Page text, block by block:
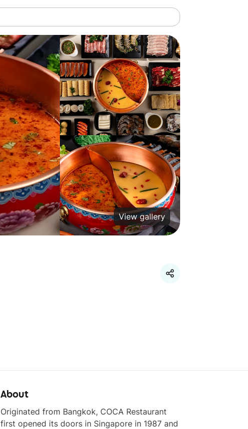
View gallery
About
Originated from Bangkok, COCA Restaurant
first opened its doors in Singapore in 1987 and